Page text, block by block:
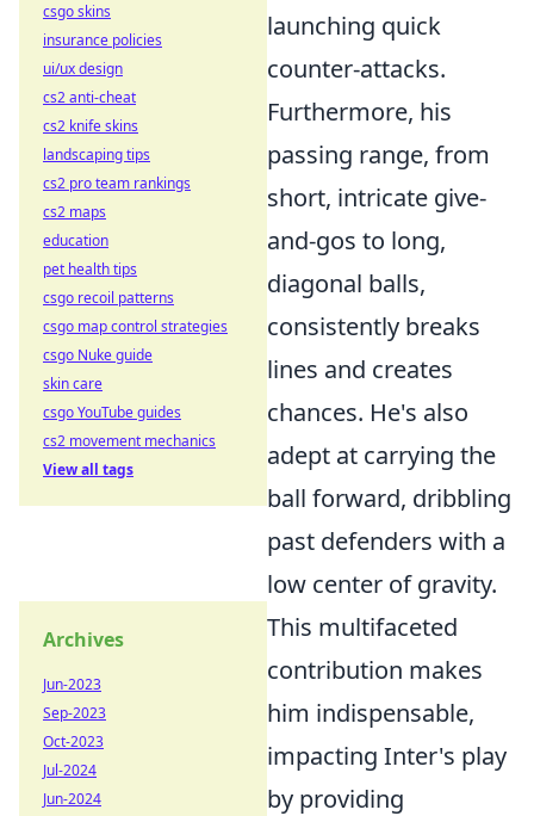
launching quick
counter-attacks.
Furthermore, his
passing range, from
short, intricate give-
and-gos to long,
diagonal balls,
consistently breaks
lines and creates
chances. He's also
adept at carrying the
ball forward, dribbling
past defenders with a
low center of gravity.
This multifaceted
contribution makes
him indispensable,
impacting Inter's play
by providing
csgo skins
insurance policies
ui/ux design
cs2 anti-cheat
cs2 knife skins
landscaping tips
cs2 pro team rankings
cs2 maps
education
pet health tips
csgo recoil patterns
csgo map control strategies
csgo Nuke guide
skin care
csgo YouTube guides
cs2 movement mechanics
View all tags
Archives
Jun-2023
Sep-2023
Oct-2023
Jul-2024
Jun-2024